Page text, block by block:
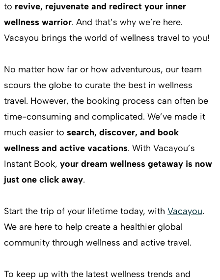
to revive, rejuvenate and redirect your inner
wellness warrior. And that’s why we’re here.
Vacayou brings the world of wellness travel to you!
No matter how far or how adventurous, our team
scours the globe to curate the best in wellness
travel. However, the booking process can often be
time-consuming and complicated. We’ve made it
much easier to search, discover, and book
wellness and active vacations. With Vacayou’s
Instant Book, your dream wellness getaway is now
just one click away.
Start the trip of your lifetime today, with Vacayou.
We are here to help create a healthier global
community through wellness and active travel.
To keep up with the latest wellness trends and